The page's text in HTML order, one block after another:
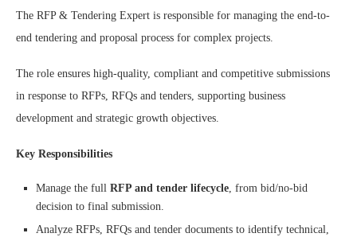
The RFP & Tendering Expert is responsible for managing the end-to-
end tendering and proposal process for complex projects.
The role ensures high-quality, compliant and competitive submissions
in response to RFPs, RFQs and tenders, supporting business
development and strategic growth objectives.
Key Responsibilities
Manage the full RFP and tender lifecycle, from bid/no-bid
decision to final submission.
Analyze RFPs, RFQs and tender documents to identify technical,